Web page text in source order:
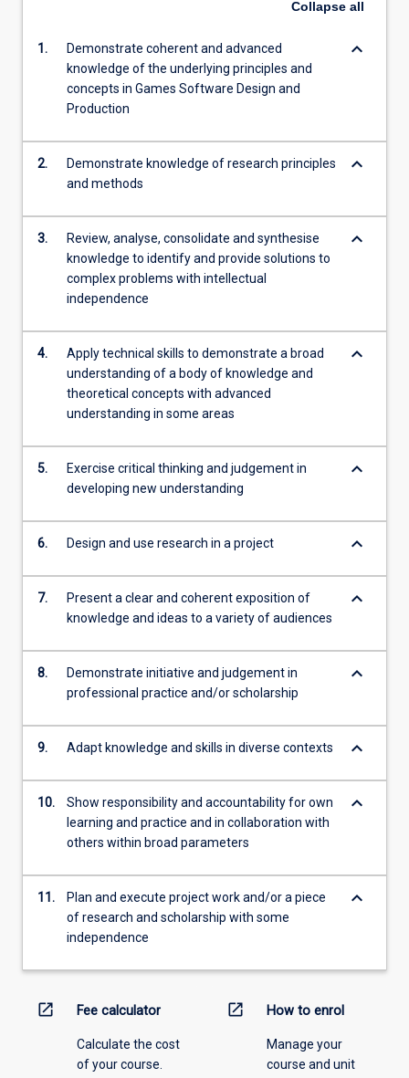
Collapse all
1.
Demonstrate coherent and advanced
knowledge of the underlying principles and
concepts in Games Software Design and
Production
keyboard_arrow_down
2.
Demonstrate knowledge of research principles
and methods
keyboard_arrow_down
3.
Review, analyse, consolidate and synthesise
knowledge to identify and provide solutions to
complex problems with intellectual
independence
keyboard_arrow_down
4.
Apply technical skills to demonstrate a broad
understanding of a body of knowledge and
theoretical concepts with advanced
understanding in some areas
keyboard_arrow_down
5.
Exercise critical thinking and judgement in
developing new understanding
keyboard_arrow_down
6. Design and use research in a project keyboard_arrow_down
7.
Present a clear and coherent exposition of
knowledge and ideas to a variety of audiences
keyboard_arrow_down
8.
Demonstrate initiative and judgement in
professional practice and/or scholarship
keyboard_arrow_down
9. Adapt knowledge and skills in diverse contexts keyboard_arrow_down
10.
Show responsibility and accountability for own
learning and practice and in collaboration with
others within broad parameters
keyboard_arrow_down
11.
Plan and execute project work and/or a piece
of research and scholarship with some
independence
keyboard_arrow_down
open_in_new Fee calculator
Calculate the cost
of your course.
open_in_new How to enrol
Manage your
course and unit